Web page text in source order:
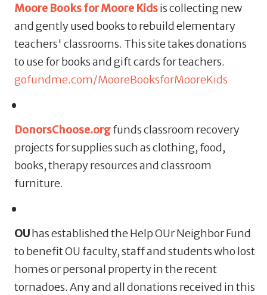
Moore Books for Moore Kidsis collecting new
and gently used books to rebuild elementary
teachers' classrooms. This site takes donations
to use for books and gift cards for teachers.
gofundme.com/MooreBooksforMooreKids
DonorsChoose.orgfunds classroom recovery
projects for supplies such as clothing, food,
books, therapy resources and classroom
furniture.
OUhas established the Help OUr Neighbor Fund
to benefit OU faculty, staff and students who lost
homes or personal property in the recent
tornadoes. Any and all donations received in this